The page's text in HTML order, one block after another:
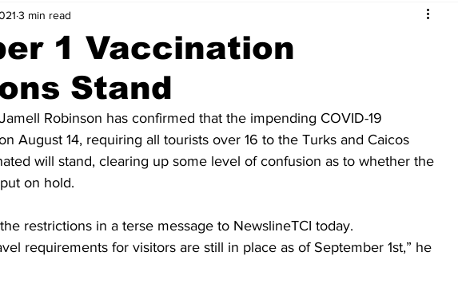
Beaches
1 Vaccination
Stand
3 min read
Robinson has confirmed that the impending COVID-19
August 14, requiring all tourists over 16 to the Turks and Caicos
will stand, clearing up some level of confusion as to whether the
on hold.
restrictions in a terse message to NewslineTCI today.
requirements for visitors are still in place as of September 1st,” he